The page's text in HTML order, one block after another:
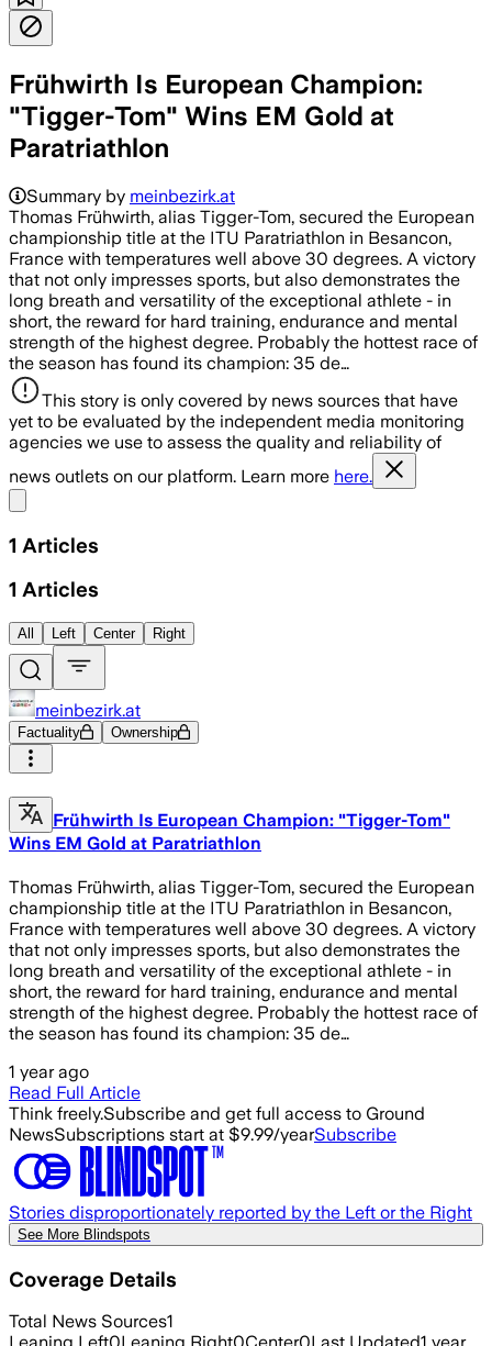
Frühwirth Is European Champion:
"Tigger-Tom" Wins EM Gold at
Paratriathlon
Summary by meinbezirk.at
Thomas Frühwirth, alias Tigger-Tom, secured the European
championship title at the ITU Paratriathlon in Besancon,
France with temperatures well above 30 degrees. A victory
that not only impresses sports, but also demonstrates the
long breath and versatility of the exceptional athlete - in
short, the reward for hard training, endurance and mental
strength of the highest degree. Probably the hottest race of
the season has found its champion: 35 de…
This story is only covered by news sources that have
yet to be evaluated by the independent media monitoring
agencies we use to assess the quality and reliability of
news outlets on our platform. Learn more here.
1 Articles
1 Articles
All Left Center Right
meinbezirk.at
Factuality Ownership
Frühwirth Is European Champion: "Tigger-Tom"
Wins EM Gold at Paratriathlon
Thomas Frühwirth, alias Tigger-Tom, secured the European
championship title at the ITU Paratriathlon in Besancon,
France with temperatures well above 30 degrees. A victory
that not only impresses sports, but also demonstrates the
long breath and versatility of the exceptional athlete - in
short, the reward for hard training, endurance and mental
strength of the highest degree. Probably the hottest race of
the season has found its champion: 35 de…
1 year ago
Read Full Article
Think freely.Subscribe and get full access to Ground
NewsSubscriptions start at $9.99/yearSubscribe
Stories disproportionately reported by the Left or the Right
See More Blindspots
Coverage Details
Total News Sources1